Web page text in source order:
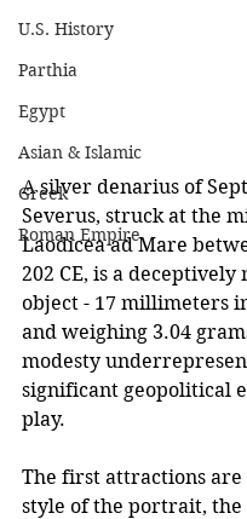
U.S. History
Parthia
Egypt
Asian & Islamic
Greek
Roman Empire
A silver denarius of
Severus, struck at the
Laodicea ad Mare
202 CE, is a deceptively
object - 17 millimeters
and weighing 3.04
modesty
significant geopolitical
play.
The first attractions are
style of the portrait, the